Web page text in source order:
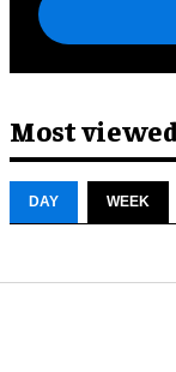
Most
DAY WEEK